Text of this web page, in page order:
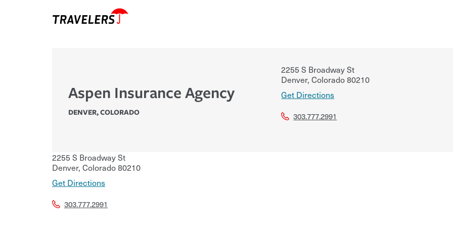
Aspen Insurance Agency
DENVER,COLORADO
2255 S Broadway St
Denver, Colorado80210
Get Directions
303.777.2991
2255 S Broadway St
Denver, Colorado80210
Get Directions
303.777.2991